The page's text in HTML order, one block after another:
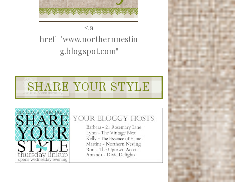
<a
href="www.northernnestin
g.blogspot.com"
src="http://i1212.photobuck
et.com/albums/cc454/pian
oprincessdesigns/button_z
ps5c04bb2c.png~original"
alt="Northern Nesting"
width="200" height="75" />
</a>
SHARE YOUR STYLE